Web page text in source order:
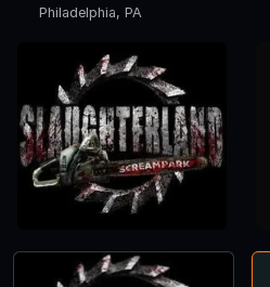
Philadelphia, PA